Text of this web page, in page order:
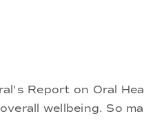
Report on Oral
wellbeing. So